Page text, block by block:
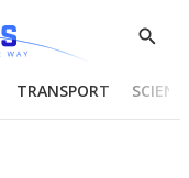
Show
TRANSPORT